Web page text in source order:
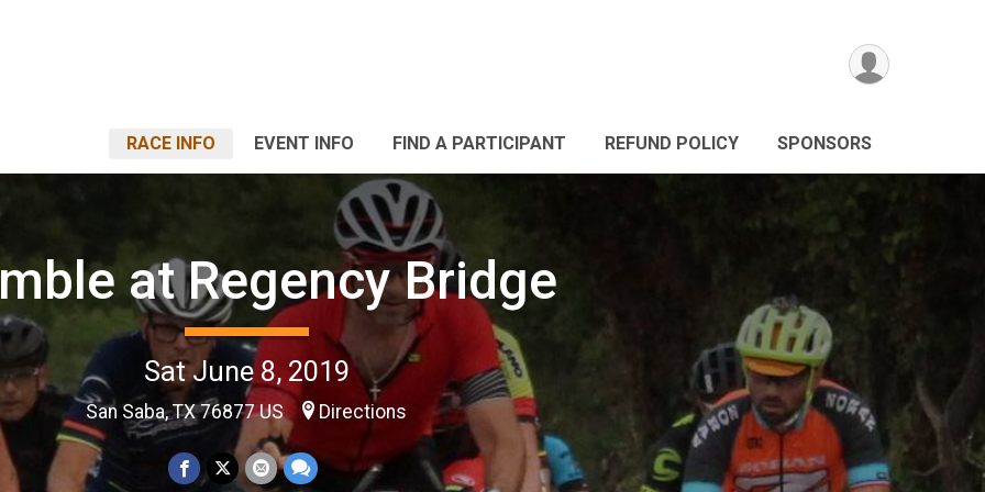
RACE INFO EVENT INFO FIND A PARTICIPANT REFUND POLICY SPONSORS
at Regency Bridge
Sat June 8, 2019
San Saba, TX 76877 US Directions